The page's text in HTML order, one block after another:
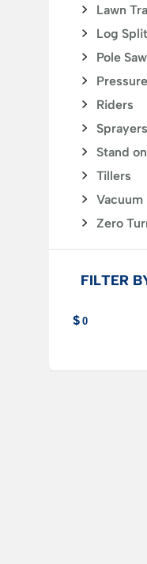
Lawn
Log
Pole
Riders
Sprayers
Stand
Tillers
Vacuum
Zero
FILTER